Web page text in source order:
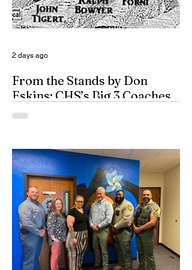
From the Stands by Don
Eskins: CHS’s Big 3 Coaches
and Mt. Guadalupe
outstanding coaches. They especially
seem to have a great time when they list
their picks for Mt. Rushmore-caliber
coaches, all iconic in stature. On such
days, George Washington, Theodore
Roosevelt, Thomas Jefferson, and old
honest Abe Lincoln himself are respectfully
given the day off for the purpose of
inserting some big-time coaches, at least
2 days ago